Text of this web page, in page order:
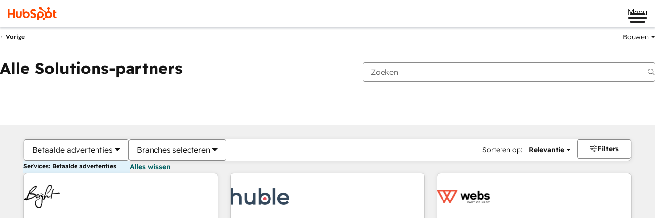
Menu
Vorige Bouwen
Alle Solutions-partners
Betaalde advertenties Branches selecteren Sorteren op: Relevantie Filters
Services: Betaalde advertenties Alles wissen
Je bent momenteel opPagina
PaginaPaginaPaginaPaginaPaginaPaginaPaginaPaginaPaginaPagina